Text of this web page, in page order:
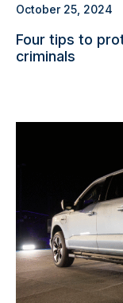
October 25, 2024
Four tips to
criminals